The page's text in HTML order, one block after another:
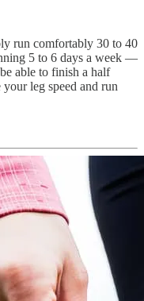
run comfortably 30 to 40
5 to 6 days a week —
able to finish a half
leg speed and run